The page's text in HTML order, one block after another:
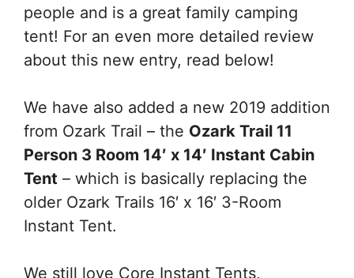
people and is a great family camping
tent! For an even more detailed review
about this new entry, read below!
We have also added a new 2019 addition
from Ozark Trail – the Ozark Trail 11
Person 3 Room 14′ x 14′ Instant Cabin
Tent – which is basically replacing the
older Ozark Trails 16′ x 16′ 3-Room
Instant Tent.
We still love Core Instant Tents,